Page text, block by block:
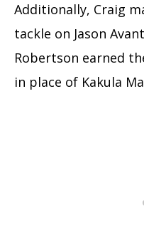
Additionally, Craig
tackle on Jason
Robertson earned
in place of Kakula